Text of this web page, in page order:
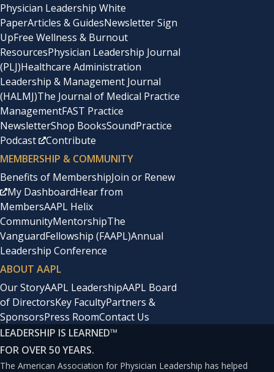
Physician Leadership White
PaperArticles & GuidesNewsletter Sign
UpFree Wellness & Burnout
ResourcesPhysician Leadership Journal
(PLJ)Healthcare Administration
Leadership & Management Journal
(HALMJ)The Journal of Medical Practice
ManagementFAST Practice
NewsletterShop BooksSoundPractice
Podcast
Contribute
MEMBERSHIP & COMMUNITY
Benefits of MembershipJoin or Renew
My DashboardHear from
MembersAAPL Helix
CommunityMentorshipThe
VanguardFellowship (FAAPL)Annual
Leadership Conference
ABOUT AAPL
Our StoryAAPL LeadershipAAPL Board
of DirectorsKey FacultyPartners &
SponsorsPress RoomContact Us
LEADERSHIP IS LEARNED™
FOR OVER 50 YEARS.
The American Association for Physician Leadership has helped